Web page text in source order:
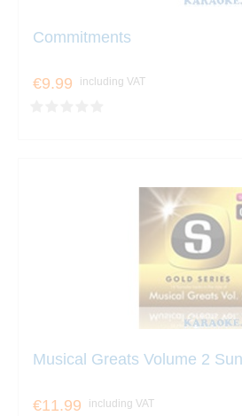
Commitments
€9.99 including VAT
Musical Greats Volume 2
€11.99 including VAT